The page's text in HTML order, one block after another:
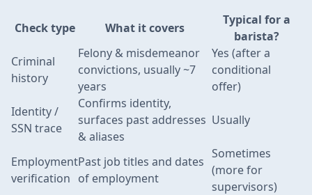
Check type What it covers
Typical for a
barista?
Criminal
history
Felony & misdemeanor
convictions, usually ~7
years
Yes (after a
conditional
offer)
Identity /
SSN trace
Confirms identity,
surfaces past addresses
& aliases
Usually
Employment
verification
Past job titles and dates
of employment
Sometimes
(more for
supervisors)